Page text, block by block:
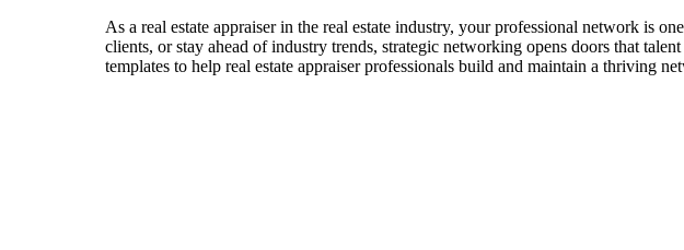
As a real estate appraiser in the real estate industry, your professional network is
clients, or stay ahead of industry trends, strategic networking opens doors that
templates to help real estate appraiser professionals build and maintain a thriving